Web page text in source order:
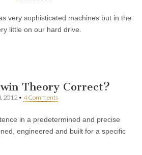
very sophisticated machines but in the
little on our hard drive.
Theory Correct?
2012 • 4 Comments
in a predetermined and precise
engineered and built for a specific